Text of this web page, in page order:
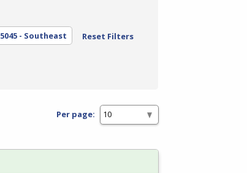
5045 - Southeast Reset Filters
Per page: